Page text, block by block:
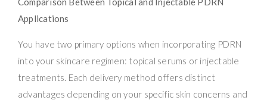
Applications
You have two primary options when incorporating PDRN
into your skincare regimen: topical serums or injectable
treatments. Each delivery method offers distinct
advantages depending on your specific skin concerns and